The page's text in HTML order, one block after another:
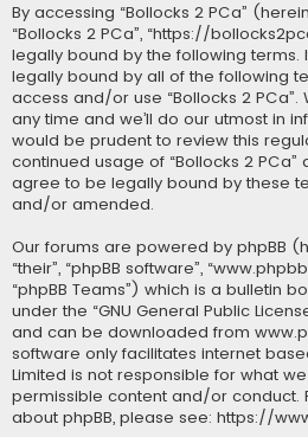
By accessing “Bollocks 2 PCa”
“Bollocks 2 PCa”, “https://
legally bound by the following
legally bound by all of the following
access and/or use “Bollocks 2
any time and we’ll do our utmost in
would be prudent to review this
continued usage of “Bollocks 2
agree to be legally bound by these
and/or amended.
Our forums are powered by phpBB
“their”, “phpBB software”,
“phpBB Teams”) which is a bulletin
under the “GNU General Public
and can be downloaded from
software only facilitates internet
Limited is not responsible for what
permissible content and/or conduct.
about phpBB, please see: https://